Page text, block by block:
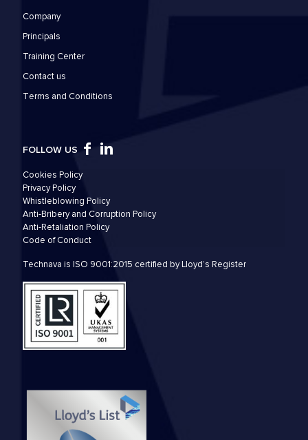
Company
Principals
Training Center
Contact us
Τerms and Conditions
FOLLOW US
Cookies Policy
Privacy Policy
Whistleblowing Policy
Anti-Bribery and Corruption Policy
Anti-Retaliation Policy
Code of Conduct
Technava is ISO 9001:2015 certified by Lloyd’s Register